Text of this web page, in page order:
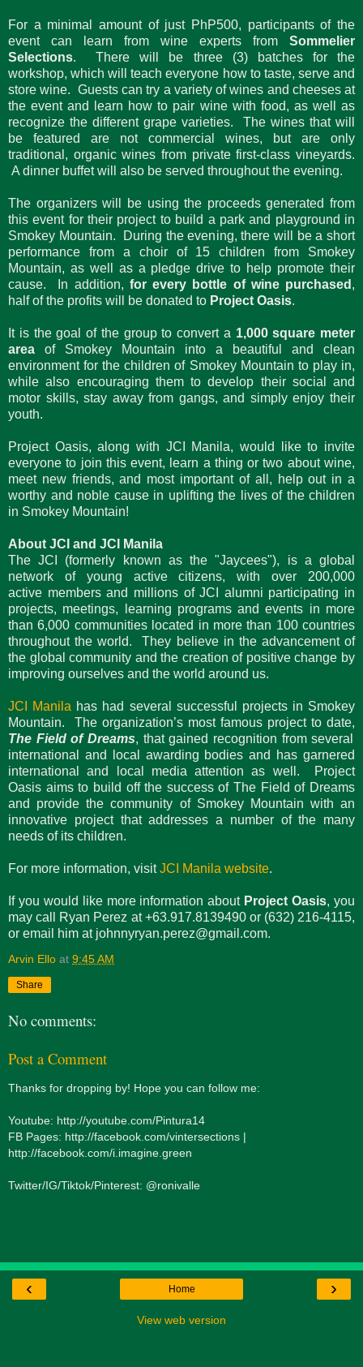
For a minimal amount of just PhP500, participants of the
event can learn from wine experts from Sommelier
Selections. There will be three (3) batches for the
workshop, which will teach everyone how to taste, serve and
store wine. Guests can try a variety of wines and cheeses at
the event and learn how to pair wine with food, as well as
recognize the different grape varieties. The wines that will
be featured are not commercial wines, but are only
traditional, organic wines from private first-class vineyards.
A dinner buffet will also be served throughout the evening.
The organizers will be using the proceeds generated from
this event for their project to build a park and playground in
Smokey Mountain. During the evening, there will be a short
performance from a choir of 15 children from Smokey
Mountain, as well as a pledge drive to help promote their
cause. In addition, for every bottle of wine purchased ,
half of the profits will be donated to Project Oasis.
It is the goal of the group to convert a 1,000 square meter
area of Smokey Mountain into a beautiful and clean
environment for the children of Smokey Mountain to play in,
while also encouraging them to develop their social and
motor skills, stay away from gangs, and simply enjoy their
youth.
Project Oasis, along with JCI Manila, would like to invite
everyone to join this event, learn a thing or two about wine,
meet new friends, and most important of all, help out in a
worthy and noble cause in uplifting the lives of the children
in Smokey Mountain!
About JCI and JCI Manila
The JCI (formerly known as the "Jaycees"), is a global
network of young active citizens, with over 200,000
active members and millions of JCI alumni participating in
projects, meetings, learning programs and events in more
than 6,000 communities located in more than 100 countries
throughout the world. They believe in the advancement of
the global community and the creation of positive change by
improving ourselves and the world around us.
JCI Manila has had several successful projects in Smokey
Mountain. The organization’s most famous project to date,
The Field of Dreams, that gained recognition from several
international and local awarding bodies and has garnered
international and local media attention as well. Project
Oasis aims to build off the success of The Field of Dreams
and provide the community of Smokey Mountain with an
innovative project that addresses a number of the many
needs of its children.
For more information, visitJCI Manila website.
If you would like more information about Project Oasis, you
may call Ryan Perez at +63.917.8139490 or (632) 216-4115,
or email him at johnnyryan.perez@gmail.com.
Arvin Ello at 9:45 AM
Share
No comments:
Post a Comment
Thanks for dropping by! Hope you can follow me:
Youtube: http://youtube.com/Pintura14
FB Pages: http://facebook.com/vintersections |
http://facebook.com/i.imagine.green
Twitter/IG/Tiktok/Pinterest: @ronivalle
‹ ›
Home
View web version